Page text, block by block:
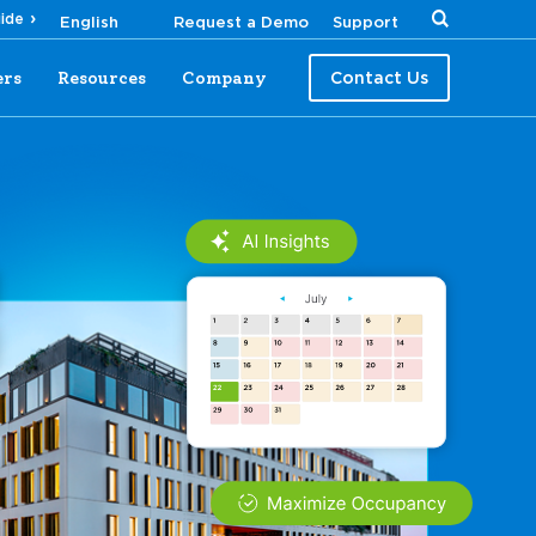
Resources Company Contact Us
Request a Demo Support